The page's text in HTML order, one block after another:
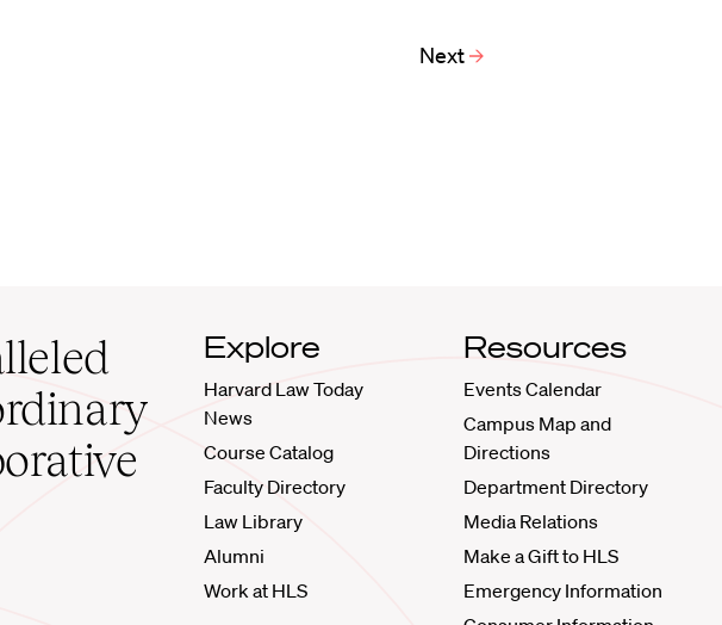
Next
Explore
Harvard Law Today
News
Course Catalog
Faculty Directory
Law Library
Alumni
Work at HLS
Resources
Events Calendar
Campus Map and
Directions
Department Directory
Media Relations
Make a Gift to HLS
Emergency Information